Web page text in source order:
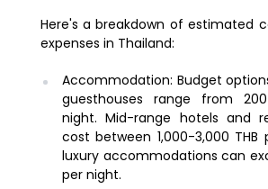
Here's a breakdown of estimated
expenses in Thailand:
Accommodation: Budget
guesthouses range from
night. Mid-range hotels and
cost between 1,000-3,000 THB
luxury accommodations can
per night.